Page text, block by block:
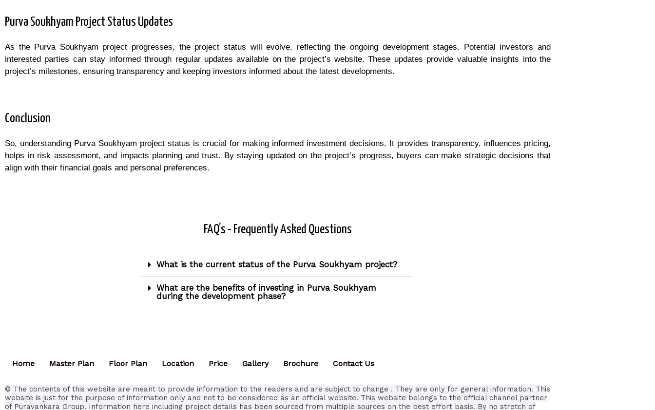
Purva Soukhyam Project Status Updates
As the Purva Soukhyam project progresses, the project status will evolve, reflecting the ongoing development stages. Potential investors and
interested parties can stay informed through regular updates available on the project’s website. These updates provide valuable insights into the
project’s milestones, ensuring transparency and keeping investors informed about the latest developments.
Conclusion
So, understanding Purva Soukhyam project status is crucial for making informed investment decisions. It provides transparency, influences pricing,
helps in risk assessment, and impacts planning and trust. By staying updated on the project’s progress, buyers can make strategic decisions that
align with their financial goals and personal preferences.
FAQ’s - Frequently Asked Questions
What is the current status of the Purva Soukhyam project?
What are the benefits of investing in Purva Soukhyam
during the development phase?
Home Master Plan Floor Plan Location Price Gallery Brochure Contact Us
© The contents of this website are meant to provide information to the readers and are subject to change . They are only for general information. This
website is just for the purpose of information only and not to be considered as an official website. This website belongs to the official channel partner
of Puravankara Group. Information here including project details has been sourced from multiple sources on the best effort basis. By no stretch of